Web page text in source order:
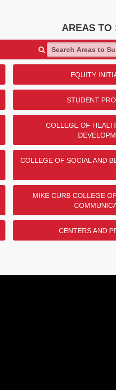
AREAS TO
Search Areas to Support
EQUITY
STUDENT
COLLEGE OF
COLLEGE OF SOCIAL AND
MIKE CURB COLLEGE
CENTERS AND